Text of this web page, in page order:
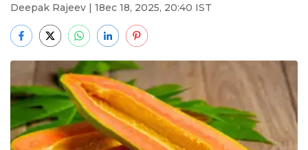
Deepak Rajeev | 18ec 18, 2025, 20:40 IST